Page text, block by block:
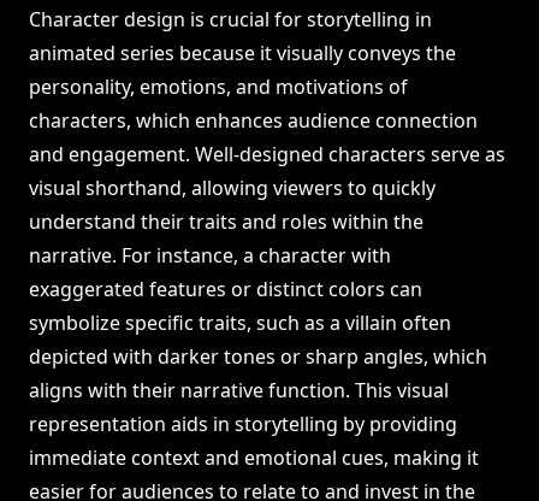
Character design is crucial for storytelling in
animated series because it visually conveys the
personality, emotions, and motivations of
characters, which enhances audience connection
and engagement. Well-designed characters serve as
visual shorthand, allowing viewers to quickly
understand their traits and roles within the
narrative. For instance, a character with
exaggerated features or distinct colors can
symbolize specific traits, such as a villain often
depicted with darker tones or sharp angles, which
aligns with their narrative function. This visual
representation aids in storytelling by providing
immediate context and emotional cues, making it
easier for audiences to relate to and invest in the